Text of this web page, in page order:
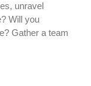
unravel
Will you
Gather a team